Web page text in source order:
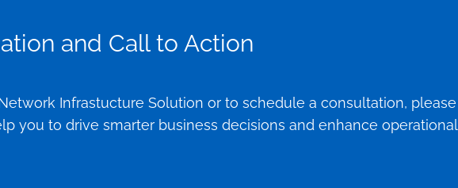
and Call to Action
Infrastucture Solution or to schedule a consultation, please
you to drive smarter business decisions and enhance operational